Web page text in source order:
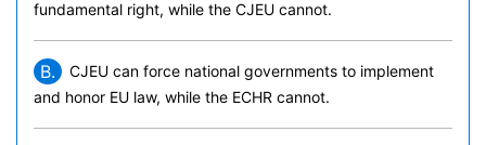
fundamental right, while the CJEU cannot.
B.
CJEU can force national governments to implement
and honor EU law, while the ECHR cannot.